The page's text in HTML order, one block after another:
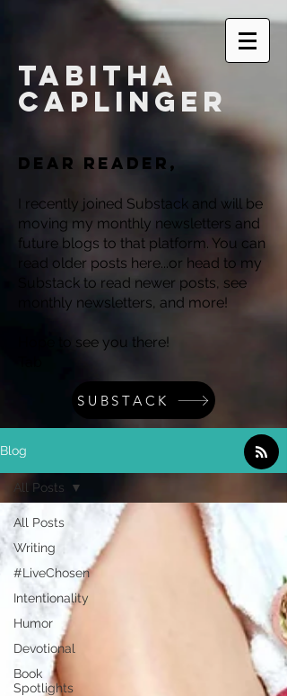
Tabitha
Caplinger
Dear reader,
I recently joined Substack and will be
moving my monthly newsletters and
future blogs to that platform. You can
read older posts here...or head to my
Substack to read newer posts, see
monthly newsletters, and more!
Hope to see you there!
SUBSTACK
Blog
All Posts
Writing
#LiveChosen
Intentionality
Humor
Devotional
Book
Spotlights
All Posts